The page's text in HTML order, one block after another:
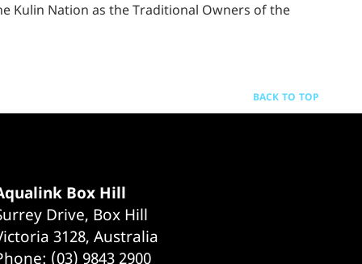
Kulin Nation as the Traditional Owners of the
BACK TO TOP
Box Hill
Drive, Box Hill
3128, Australia
(03) 9843 2900